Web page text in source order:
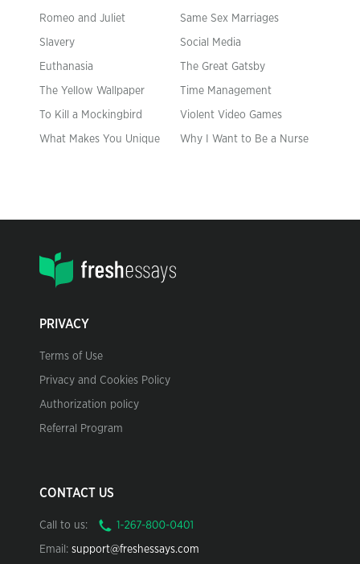
Romeo and Juliet Same Sex Marriages
Slavery Social Media
Euthanasia The Great Gatsby
The Yellow Wallpaper Time Management
To Kill a Mockingbird Violent Video Games
What Makes You Unique Why I Want to Be a Nurse
PRIVACY
Terms of Use
Privacy and Cookies Policy
Authorization policy
Referral Program
CONTACT US
Call to us:
Email: support@freshessays.com